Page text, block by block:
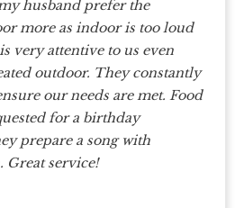
husband prefer the
more as indoor is too loud
very attentive to us even
outdoor. They constantly
our needs are met. Food
for a birthday
prepare a song with
Great service!